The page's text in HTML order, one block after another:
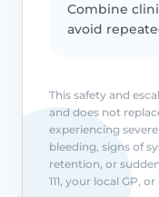
Combine
avoid
This safety and
and does not
experiencing
bleeding, signs of
retention, or
111, your local GP,